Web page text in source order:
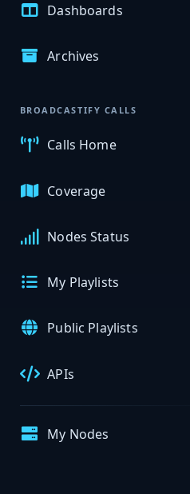
Dashboards
Archives
BROADCASTIFY CALLS
Calls Home
Coverage
Nodes Status
My Playlists
Public Playlists
APIs
My Nodes